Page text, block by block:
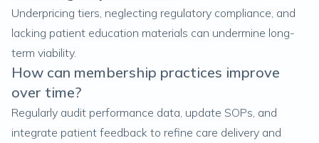
Underpricing tiers, neglecting regulatory compliance, and
lacking patient education materials can undermine long-
term viability.
How can membership practices improve
over time?
Regularly audit performance data, update SOPs, and
integrate patient feedback to refine care delivery and